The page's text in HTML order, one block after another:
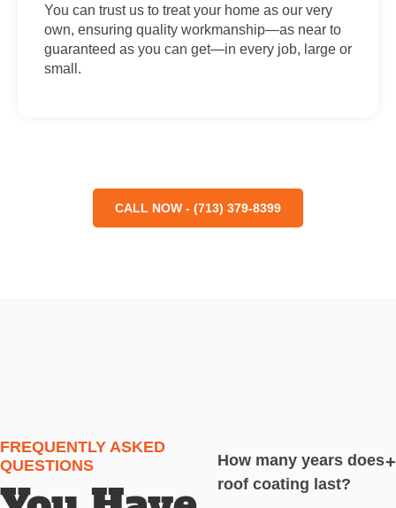
You can trust us to treat your home as our very
own, ensuring quality workmanship—as near to
guaranteed as you can get—in every job, large or
small.
CALL NOW - (713) 379-8399
FREQUENTLY ASKED
QUESTIONS
How many years does
roof coating last?
+